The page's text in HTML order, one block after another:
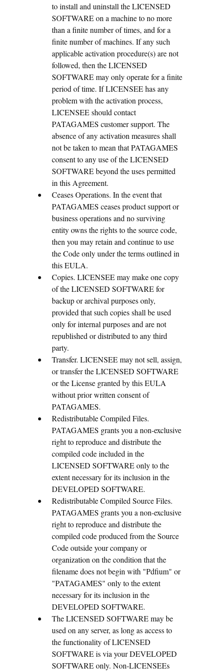
to install and uninstall the LICENSED
SOFTWARE on a machine to no more
than a finite number of times, and for a
finite number of machines. If any such
applicable activation procedure(s) are not
followed, then the LICENSED
SOFTWARE may only operate for a finite
period of time. If LICENSEE has any
problem with the activation process,
LICENSEE should contact
PATAGAMES customer support. The
absence of any activation measures shall
not be taken to mean that PATAGAMES
consent to any use of the LICENSED
SOFTWARE beyond the uses permitted
in this Agreement.
Ceases Operations. In the event that
PATAGAMES ceases product support or
business operations and no surviving
entity owns the rights to the source code,
then you may retain and continue to use
the Code only under the terms outlined in
this EULA.
Copies. LICENSEE may make one copy
of the LICENSED SOFTWARE for
backup or archival purposes only,
provided that such copies shall be used
only for internal purposes and are not
republished or distributed to any third
party.
Transfer. LICENSEE may not sell, assign,
or transfer the LICENSED SOFTWARE
or the License granted by this EULA
without prior written consent of
PATAGAMES.
Redistributable Compiled Files.
PATAGAMES grants you a non-exclusive
right to reproduce and distribute the
compiled code included in the
LICENSED SOFTWARE only to the
extent necessary for its inclusion in the
DEVELOPED SOFTWARE.
Redistributable Compiled Source Files.
PATAGAMES grants you a non-exclusive
right to reproduce and distribute the
compiled code produced from the Source
Code outside your company or
organization on the condition that the
filename does not begin with "Pdfium" or
"PATAGAMES" only to the extent
necessary for its inclusion in the
DEVELOPED SOFTWARE.
The LICENSED SOFTWARE may be
used on any server, as long as access to
the functionality of LICENSED
SOFTWARE is via your DEVELOPED
SOFTWARE only. Non-LICENSEEs